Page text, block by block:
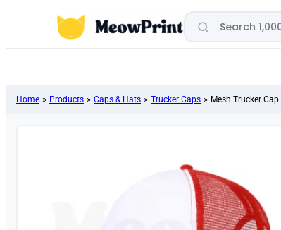
Search products
Home » Products » Caps & Hats » Trucker Caps » Mesh Trucker Cap